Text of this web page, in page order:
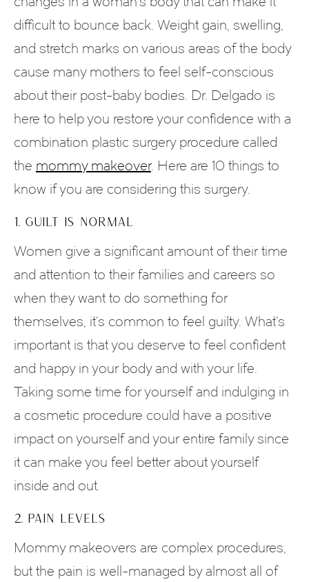
difficult to bounce back. Weight gain, swelling,
and stretch marks on various areas of the body
cause many mothers to feel self-conscious
about their post-baby bodies. Dr. Delgado is
here to help you restore your confidence with a
combination plastic surgery procedure called
the mommy makeover. Here are 10 things to
know if you are considering this surgery.
1. GUILT IS NORMAL
Women give a significant amount of their time
and attention to their families and careers so
when they want to do something for
themselves, it’s common to feel guilty. What’s
important is that you deserve to feel confident
and happy in your body and with your life.
Taking some time for yourself and indulging in
a cosmetic procedure could have a positive
impact on yourself and your entire family since
it can make you feel better about yourself
inside and out.
2. PAIN LEVELS
Mommy makeovers are complex procedures,
but the pain is well-managed by almost all of